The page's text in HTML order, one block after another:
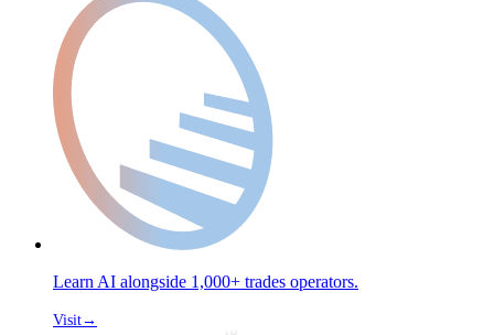
Learn AI alongside 1,000+ trades operators.
Visit→